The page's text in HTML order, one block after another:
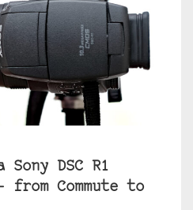
DSC R1
from Commute to